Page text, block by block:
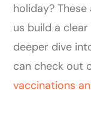
holiday?
us build a
deeper dive
can check out
vaccinations